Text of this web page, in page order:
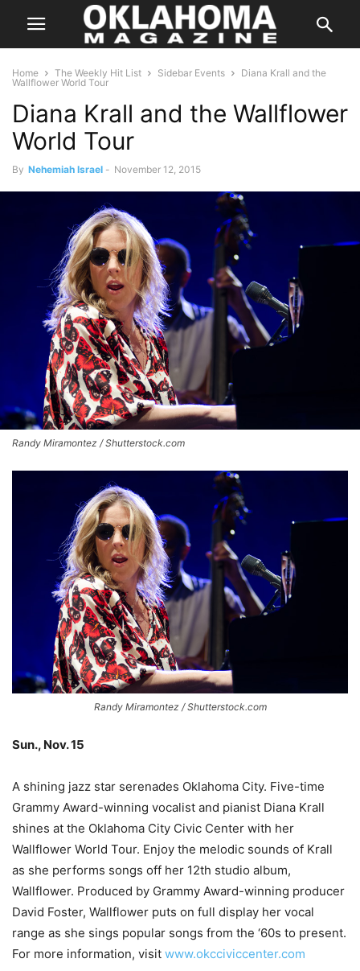
Home The Weekly Hit List Sidebar Events
Diana Krall and the
Wallflower World Tour
Diana Krall and the Wallflower
World Tour
By Nehemiah Israel - November 12, 2015
Randy Miramontez / Shutterstock.com
Randy Miramontez / Shutterstock.com
Sun., Nov. 15
A shining jazz star serenades Oklahoma City. Five-time
Grammy Award-winning vocalist and pianist Diana Krall
shines at the Oklahoma City Civic Center with her
Wallflower World Tour. Enjoy the melodic sounds of Krall
as she performs songs off her 12th studio album,
Wallflower. Produced by Grammy Award-winning producer
David Foster, Wallflower puts on full display her vocal
range as she sings popular songs from the ‘60s to present.
For more information, visit www.okcciviccenter.com